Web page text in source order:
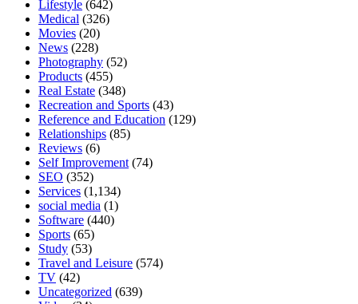
Lifestyle (642)
Medical (326)
Movies (20)
News (228)
Photography (52)
Products (455)
Real Estate (348)
Recreation and Sports (43)
Reference and Education (129)
Relationships (85)
Reviews (6)
Self Improvement (74)
SEO (352)
Services (1,134)
social media (1)
Software (440)
Sports (65)
Study (53)
Travel and Leisure (574)
TV (42)
Uncategorized (639)